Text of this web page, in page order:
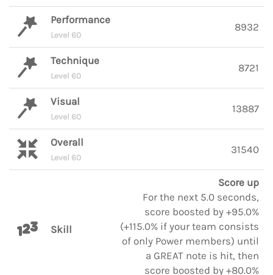
Performance
Level 60
8932
Technique
Level 60
8721
Visual
Level 60
13887
Overall
Level 60
31540
Skill
Score up
For the next 5.0 seconds,
score boosted by +95.0%
(+115.0% if your team consists
of only Power members) until
a GREAT note is hit, then
score boosted by +80.0%